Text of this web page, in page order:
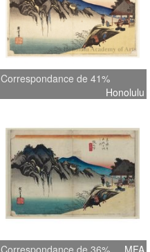
Correspondance de 41%
Honolulu